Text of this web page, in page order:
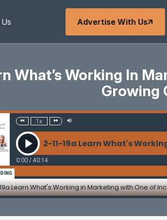
Advertise With Us
What’s Working In
Growing